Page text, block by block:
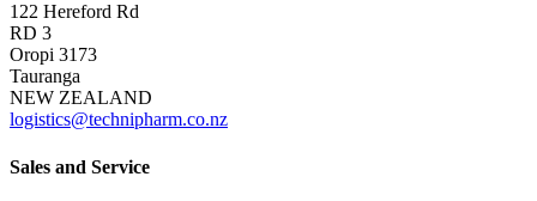
122 Hereford Rd
RD 3
Oropi 3173
Tauranga
NEW ZEALAND
logistics@technipharm.co.nz
Sales and Service